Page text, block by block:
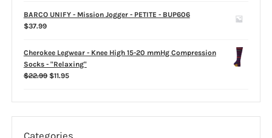
$35.99
BARCO UNIFY - Mission Jogger - PETITE - BUP606
$37.99
Cherokee Legwear - Knee High 15-20 mmHg Compression
Socks - "Relaxing"
$22.99 Original
$11.95Current
Categories